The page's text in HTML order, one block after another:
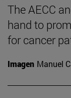
The AECC
hand to
for cancer
Imagen Manuel